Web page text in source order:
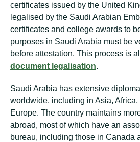
certificates issued by the United
legalised by the Saudi Arabian
certificates and college awards to
purposes in Saudi Arabia must be
before attestation. This process is
document legalisation.
Saudi Arabia has extensive
worldwide, including in Asia, Africa,
Europe. The country maintains
abroad, most of which have an
bureau, including those in Canada